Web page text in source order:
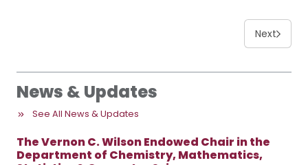
Next
News & Updates
See All News & Updates
The Vernon C. Wilson Endowed Chair in the
Department of Chemistry, Mathematics,